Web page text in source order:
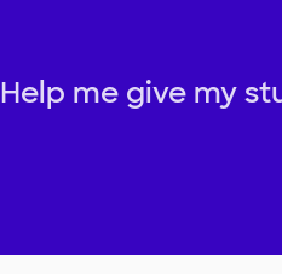
Help me give my